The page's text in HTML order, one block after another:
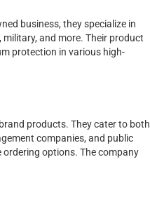
business, they specialize in
and more. Their product
protection in various high-
products. They cater to both
companies, and public
ordering options. The company